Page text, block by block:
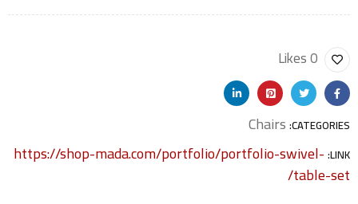
0 Likes
CATEGORIES:
Chairs
LINK:
https://shop-mada.com/portfolio/portfolio-swivel-
table-set/